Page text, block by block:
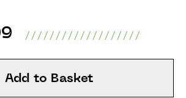
///////////////////
Add to Basket